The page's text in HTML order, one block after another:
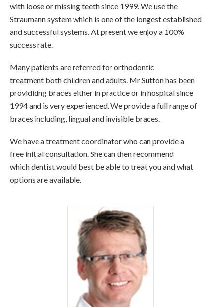
with loose or missing teeth since 1999. We use the
Straumann system which is one of the longest established
and successful systems. At present we enjoy a 100%
success rate.
Many patients are referred for orthodontic
treatment both children and adults. Mr Sutton has been
provididng braces either in practice or in hospital since
1994 and is very experienced. We provide a full range of
braces including, lingual and invisible braces.
We have a treatment coordinator who can provide a
free initial consultation. She can then recommend
which dentist would best be able to treat you and what
options are available.